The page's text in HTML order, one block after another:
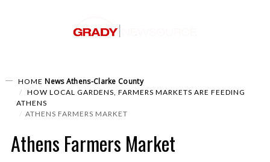
HOME News Athens-Clarke County
HOW LOCAL GARDENS, FARMERS MARKETS ARE FEEDING
ATHENS
ATHENS FARMERS MARKET
Athens Farmers Market